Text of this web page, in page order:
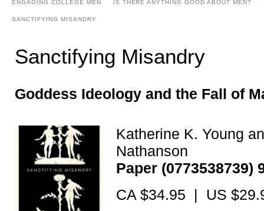
ENGAGING COLLEGE MEN IS THERE ANYTHING GOOD ABOUT MEN?
SANCTIFYING MISANDRY
Sanctifying Misandry
Goddess Ideology and the Fall of
Katherine K. Young
Nathanson
Paper (0773538739)
CA $34.95 | US